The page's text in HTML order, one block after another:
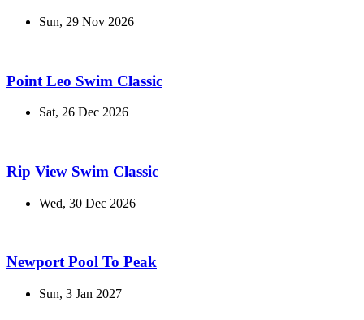
Sun, 29 Nov 2026
Point Leo Swim Classic
Sat, 26 Dec 2026
Rip View Swim Classic
Wed, 30 Dec 2026
Newport Pool To Peak
Sun, 3 Jan 2027